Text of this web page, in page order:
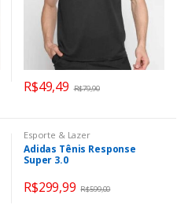
R$49,49 R$79,90
Esporte & Lazer
Adidas Tênis Response
Super 3.0
R$299,99 R$599,00